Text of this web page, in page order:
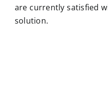
are currently satisfied
solution.